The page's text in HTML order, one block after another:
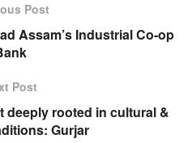
Post
Assam’s Industrial Co-op
Post
deeply rooted in cultural &
Gurjar